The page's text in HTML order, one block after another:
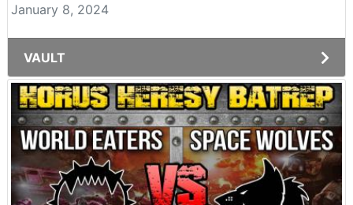
January 8, 2024
VAULT